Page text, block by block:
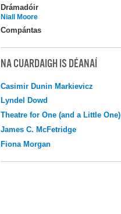
Drámadóir
Niall Moore
Compántas
NA CUARDAIGH IS DÉANAÍ
Casimir Dunin Markievicz
Lyndel Dowd
Theatre for One (and a Little One)
James C. McFetridge
Fiona Morgan